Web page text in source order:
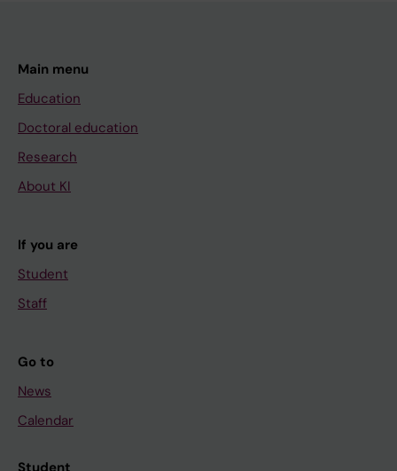
Main menu
Education
Doctoral education
Research
About KI
If you are
Student
Staff
Go to
News
Calendar
Student